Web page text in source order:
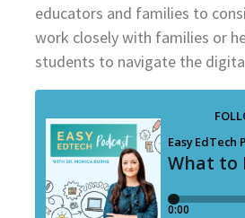
educators and families to
work closely with families or
students to navigate the